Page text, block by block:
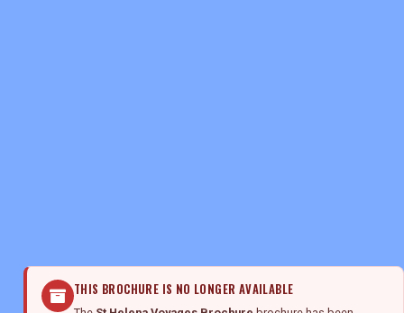
THIS BROCHURE IS NO LONGER AVAILABLE